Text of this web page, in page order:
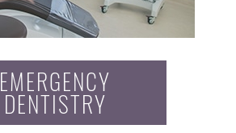
EMERGENCY
DENTISTRY